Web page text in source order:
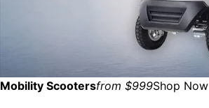
Mobility Scootersfrom $999Shop Now